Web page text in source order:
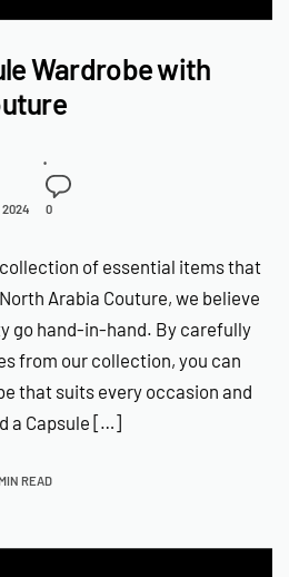
Wardrobe with
2024 0
of essential items that
Arabia Couture, we believe
go hand-in-hand. By carefully
from our collection, you can
that suits every occasion and
a Capsule […]
READ